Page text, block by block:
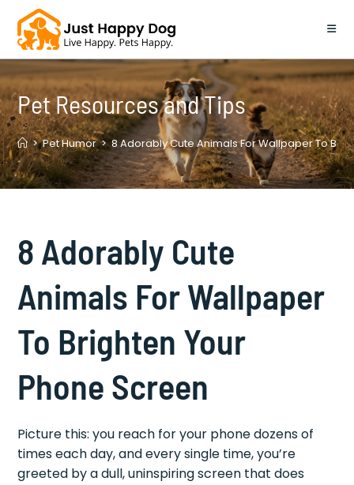
content
Pet Resources and Tips
> Pet Humor > 8 Adorably Cute Animals For Wallpaper To
8 Adorably Cute
Animals For Wallpaper
To Brighten Your
Phone Screen
Picture this: you reach for your phone dozens of
times each day, and every single time, you’re
greeted by a dull, uninspiring screen that does